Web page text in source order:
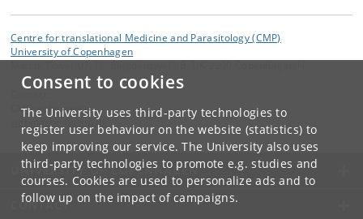
Consent to cookies
The University uses third-party technologies to
register user behaviour on the website (statistics) to
keep improving our service. The University also uses
third-party technologies to promote e.g. studies and
courses. Cookies are used to personalize ads and to
follow up on the impact of campaigns.
Centre for translational Medicine and Parasitology (CMP)
University of Copenhagen
CMP webmaster
dk
UNIVERSITY OF COPENHAGEN
CONTACT